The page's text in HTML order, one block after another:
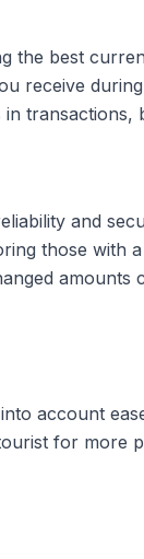
the best
receive
transactions,
and
those with
amounts
account
for more